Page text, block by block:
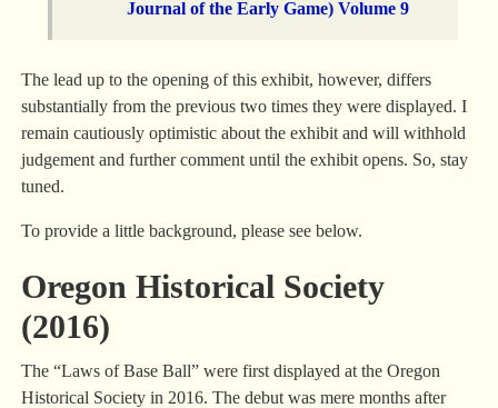
Journal of the Early Game) Volume 9
The lead up to the opening of this exhibit, however, differs
substantially from the previous two times they were displayed. I
remain cautiously optimistic about the exhibit and will withhold
judgement and further comment until the exhibit opens. So, stay
tuned.
To provide a little background, please see below.
Oregon Historical Society
(2016)
The “Laws of Base Ball” were first displayed at the Oregon
Historical Society in 2016. The debut was mere months after